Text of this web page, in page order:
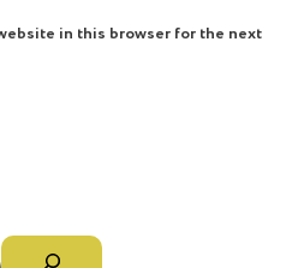
in this browser for the next